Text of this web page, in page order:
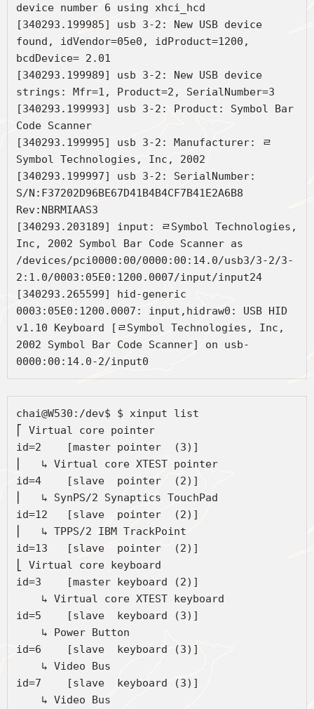
device number 6 using xhci_hcd
[340293.199985] usb 3-2: New USB device
found, idVendor=05e0, idProduct=1200,
bcdDevice= 2.01
[340293.199989] usb 3-2: New USB device
strings: Mfr=1, Product=2, SerialNumber=3
[340293.199993] usb 3-2: Product: Symbol Bar
Code Scanner
[340293.199995] usb 3-2: Manufacturer: ﾩ
Symbol Technologies, Inc, 2002
[340293.199997] usb 3-2: SerialNumber:
S/N:F37202D96BE67D41B4B4CF7B41E2A6B8
Rev:NBRMIAAS3
[340293.203189] input: ﾩSymbol Technologies,
Inc, 2002 Symbol Bar Code Scanner as
/devices/pci0000:00/0000:00:14.0/usb3/3-2/3-
2:1.0/0003:05E0:1200.0007/input/input24
[340293.265599] hid-generic
0003:05E0:1200.0007: input,hidraw0: USB HID
v1.10 Keyboard [ﾩSymbol Technologies, Inc,
2002 Symbol Bar Code Scanner] on usb-
0000:00:14.0-2/input0
chai@W530:/dev$ $ xinput list
⎡ Virtual core pointer
id=2	[master pointer  (3)]
⎜   ↳ Virtual core XTEST pointer
id=4	[slave  pointer  (2)]
⎜   ↳ SynPS/2 Synaptics TouchPad
id=12	[slave  pointer  (2)]
⎜   ↳ TPPS/2 IBM TrackPoint
id=13	[slave  pointer  (2)]
⎣ Virtual core keyboard
id=3	[master keyboard (2)]
id=5	[slave  keyboard (3)]
id=6	[slave  keyboard (3)]
id=7	[slave  keyboard (3)]